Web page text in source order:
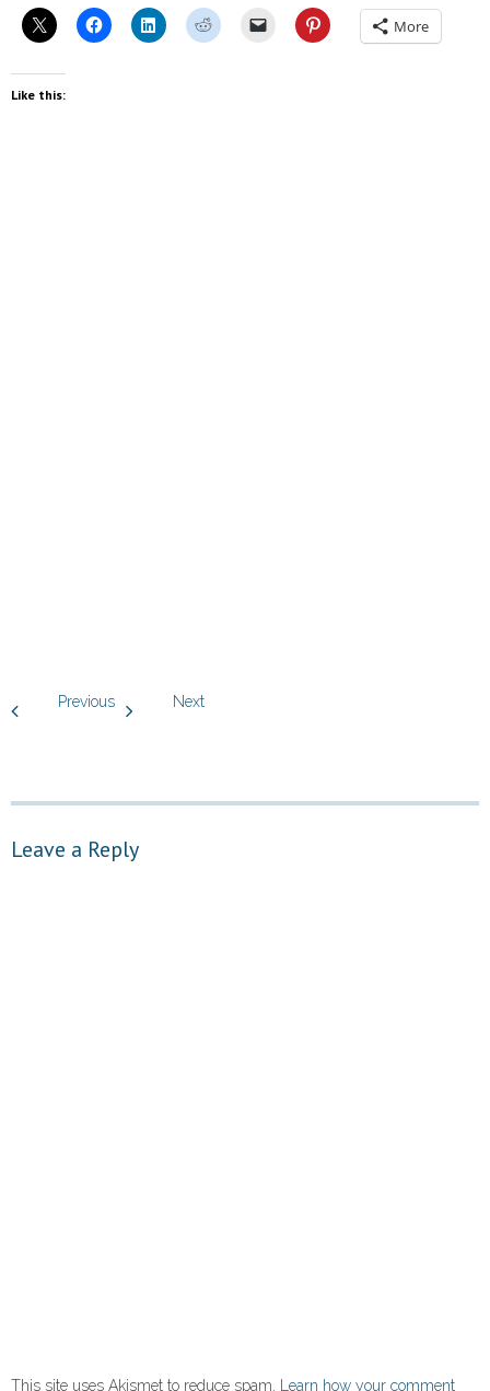
More
Like this:
Previous Next
Leave a Reply
This site uses Akismet to reduce spam. Learn how your comment